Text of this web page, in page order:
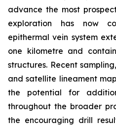
advance the most
exploration has now
epithermal vein system
one kilometre and
structures. Recent
and satellite lineament
the potential for
throughout the broader
the encouraging drill